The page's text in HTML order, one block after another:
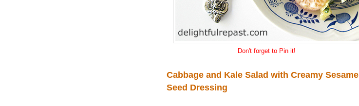
Don't forget to Pin it!
Cabbage and Kale Salad with Creamy Sesame
Seed Dressing